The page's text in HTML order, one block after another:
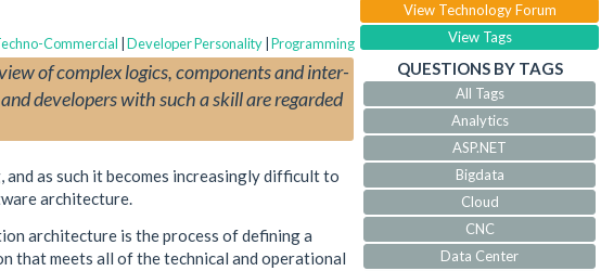
Commercial Developer Personality Programming
of complex logics, components and inter-
developers with such a skill are regarded
as such it becomes increasingly difficult to
architecture.
architecture is the process of defining a
that meets all of the technical and operational
View Technology Forum
View Tags
QUESTIONS BY TAGS
All Tags
Analytics
ASP.NET
Bigdata
Cloud
CNC
Data Center